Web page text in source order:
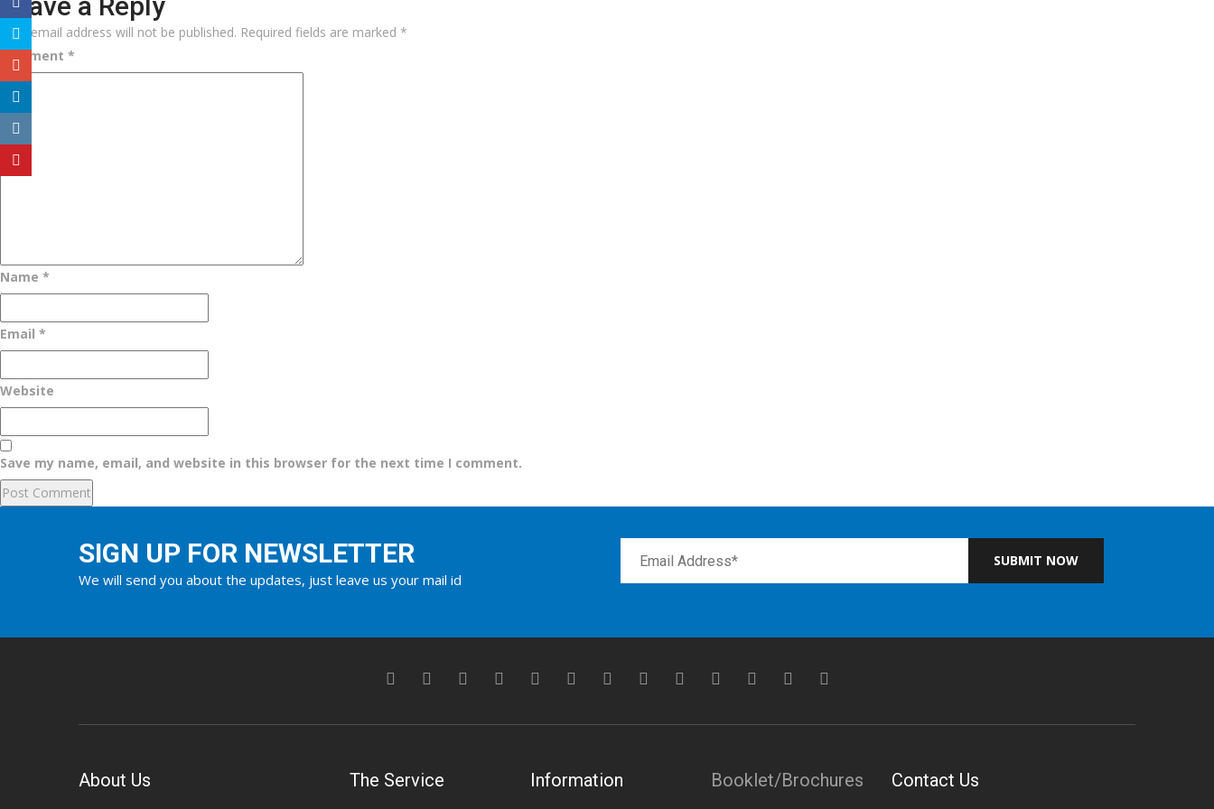
Your email address will not be published. Required fields are marked *
Comment *
Name *
Email *
Website
Save my name, email, and website in this browser for the next time I comment.
SIGN UP FOR NEWSLETTER
We will send you about the updates, just leave us your mail id
SUBMIT NOW
About Us The Service Information Booklet/Brochures Contact Us